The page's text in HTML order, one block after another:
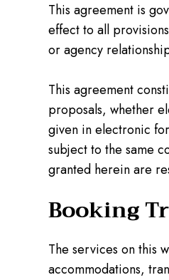
This agreement is
effect to all
or agency
This agreement
proposals, whether
given in electronic
subject to the same
granted herein are
Booking
The services on this
accommodations,